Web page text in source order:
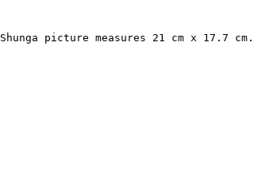
picture measures 21 cm x